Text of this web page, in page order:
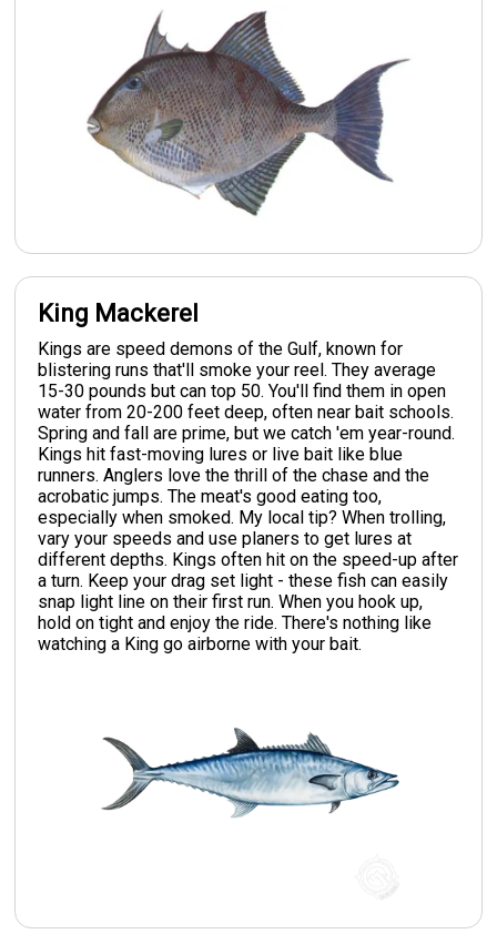
King Mackerel
Kings are speed demons of the Gulf, known for
blistering runs that'll smoke your reel. They average
15-30 pounds but can top 50. You'll find them in open
water from 20-200 feet deep, often near bait schools.
Spring and fall are prime, but we catch 'em year-round.
Kings hit fast-moving lures or live bait like blue
runners. Anglers love the thrill of the chase and the
acrobatic jumps. The meat's good eating too,
especially when smoked. My local tip? When trolling,
vary your speeds and use planers to get lures at
different depths. Kings often hit on the speed-up after
a turn. Keep your drag set light - these fish can easily
snap light line on their first run. When you hook up,
hold on tight and enjoy the ride. There's nothing like
watching a King go airborne with your bait.